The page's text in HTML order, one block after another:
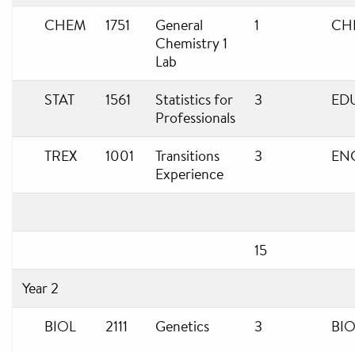
CHEM 1751
General
Chemistry 1
Lab
1
STAT 1561
Statistics for
Professionals
3
TREX 1001
Transitions
Experience
3
15
Year 2
BIOL
2111 Genetics 3